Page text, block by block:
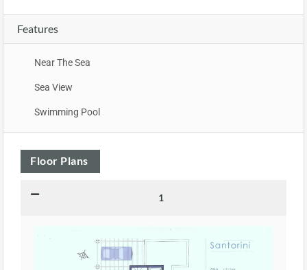
Features
Near The Sea
Sea View
Swimming Pool
Floor Plans
1